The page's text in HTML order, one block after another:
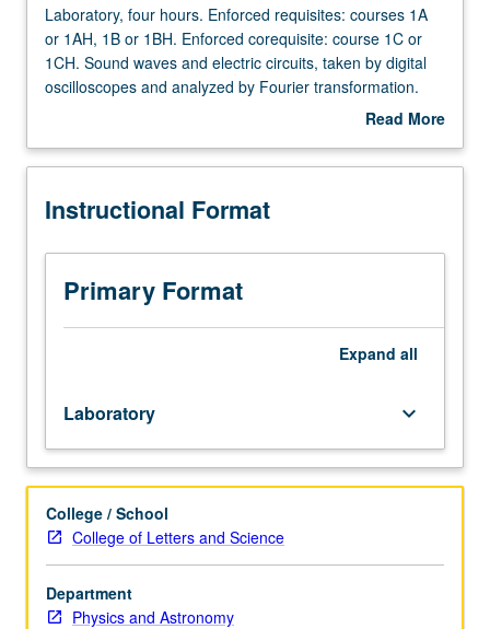
Laboratory,
four
hours.
Enforced
1A
1AH,
or
1BH.
Enforced
corequisite:
1CH.
Sound
waves
and
electric
circuits,
taken
by
digital
Laboratory, four hours. Enforced requisites: courses 1A
or 1AH, 1B or 1BH. Enforced corequisite: course 1C or
1CH. Sound waves and electric circuits, taken by digital
oscilloscopes and analyzed by Fourier transformation.
Geometrical and physical optics. Conception, execution,
waves or electric circuits. Letter grading.
Read More
Description
Instructional Format
Primary Format
Expand all
Laboratory keyboard_arrow_down
College / School
College of Letters and Science
Department
Physics and Astronomy